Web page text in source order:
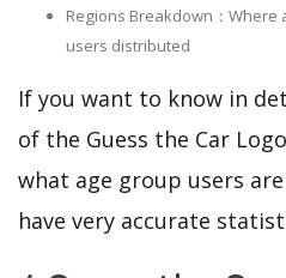
Regions Breakdown：Where
users distributed
If you want to know in
of the Guess the Car
what age group users
have very accurate